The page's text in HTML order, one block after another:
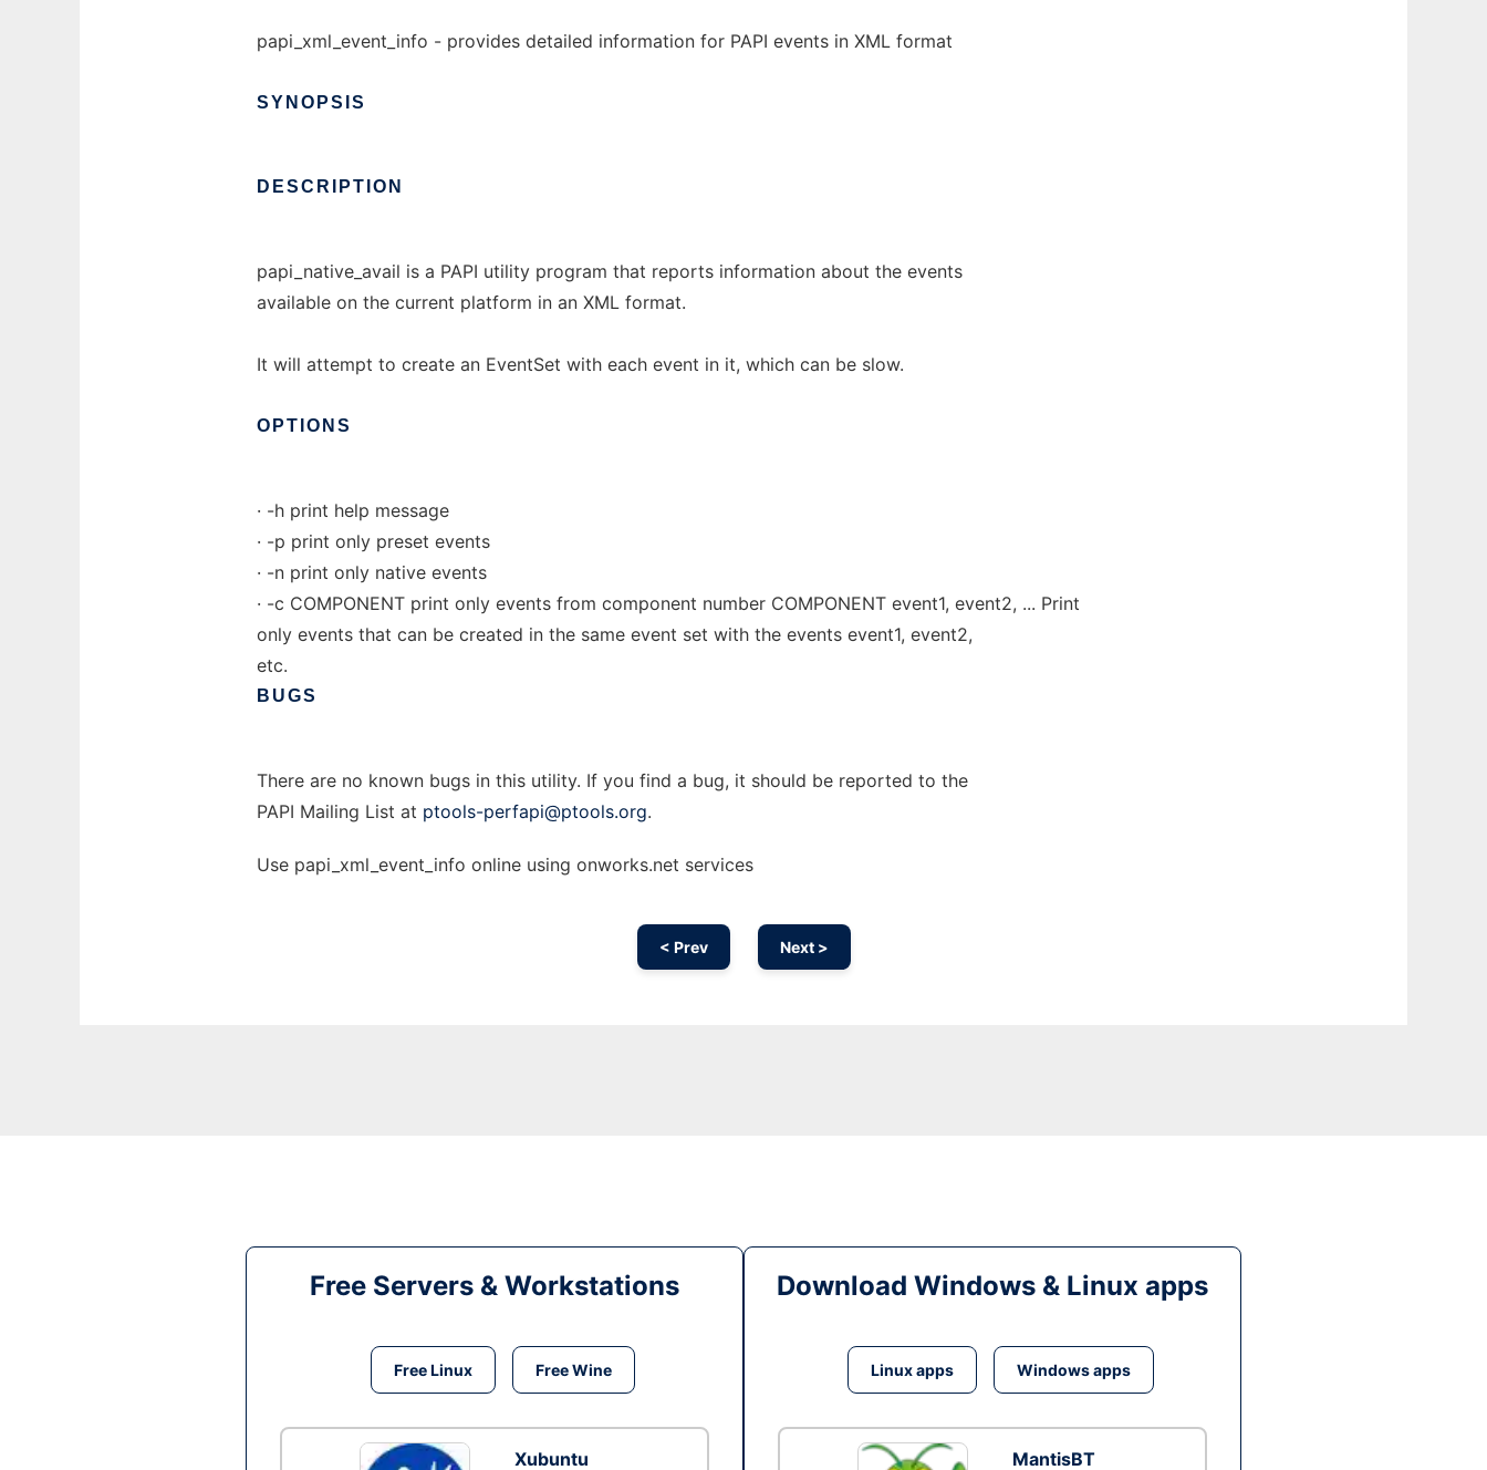
papi_xml_event_info - provides detailed information for PAPI events in XML format
SYNOPSIS
DESCRIPTION
papi_native_avail is a PAPI utility program that reports information about the events
available on the current platform in an XML format.
It will attempt to create an EventSet with each event in it, which can be slow.
OPTIONS
· -h print help message
· -p print only preset events
· -n print only native events
· -c COMPONENT print only events from component number COMPONENT event1, event2, ... Print
only events that can be created in the same event set with the events event1, event2,
etc.
BUGS
There are no known bugs in this utility. If you find a bug, it should be reported to the
PAPI Mailing List at ptools-perfapi@ptools.org.
Use papi_xml_event_info online using onworks.net services
< Prev Next >
Free Servers & Workstations
Free Linux Free Wine
Xubuntu
Download Windows & Linux apps
Linux apps Windows apps
MantisBT